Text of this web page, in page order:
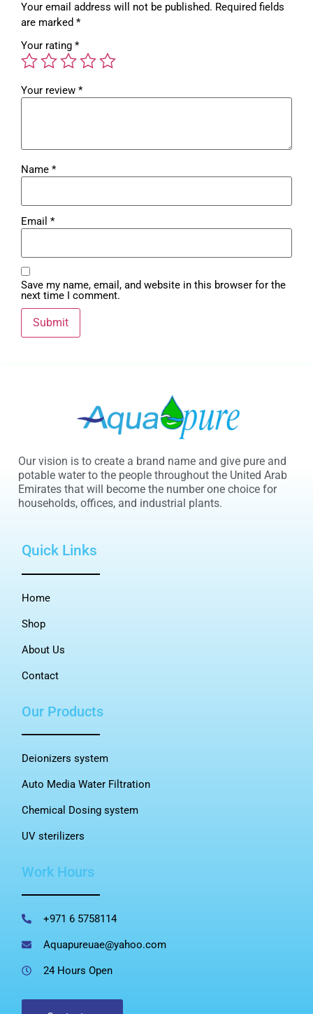
Your email address will not be published. Required fields
are marked *
Your rating *
Your review *
Name *
Email *
Save my name, email, and website in this browser for the
next time I comment.
Our vision is to create a brand name and give pure and
potable water to the people throughout the United Arab
Emirates that will become the number one choice for
households, offices, and industrial plants.
Quick Links
Home
Shop
About Us
Contact
Our Products
Deionizers system
Auto Media Water Filtration
Chemical Dosing system
UV sterilizers
Work Hours
+971 6 5758114
Aquapureuae@yahoo.com
24 Hours Open